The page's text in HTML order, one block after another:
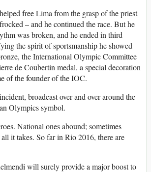
free Lima from the grasp of the priest
– and he continued the race. But he
was broken, and he ended in third
the spirit of sportsmanship he showed
the International Olympic Committee
de Coubertin medal, a special decoration
of the founder of the IOC.
broadcast over and over around the
Olympics symbol.
National ones abound; sometimes
it takes. So far in Rio 2016, there are
will surely provide a major boost to